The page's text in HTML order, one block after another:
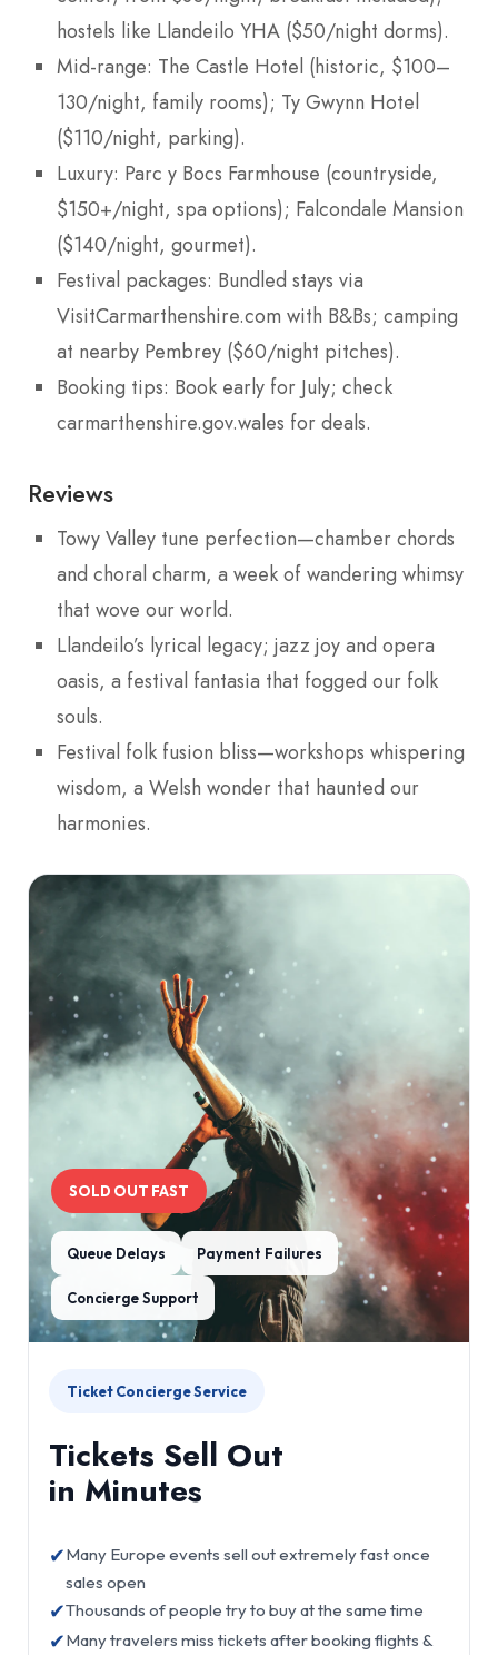
hostels like Llandeilo YHA ($50/night dorms).
Mid-range: The Castle Hotel (historic, $100–
130/night, family rooms); Ty Gwynn Hotel
($110/night, parking).
Luxury: Parc y Bocs Farmhouse (countryside,
$150+/night, spa options); Falcondale Mansion
($140/night, gourmet).
Festival packages: Bundled stays via
VisitCarmarthenshire.com with B&Bs; camping
at nearby Pembrey ($60/night pitches).
Booking tips: Book early for July; check
carmarthenshire.gov.wales for deals.
Reviews
Towy Valley tune perfection—chamber chords
and choral charm, a week of wandering whimsy
that wove our world.
Llandeilo’s lyrical legacy; jazz joy and opera
oasis, a festival fantasia that fogged our folk
souls.
Festival folk fusion bliss—workshops whispering
wisdom, a Welsh wonder that haunted our
harmonies.
SOLD OUT FAST
Queue Delays Payment Failures
Concierge Support
Ticket Concierge Service
Tickets Sell Out
in Minutes
✔Many Europe events sell out extremely fast once
sales open
✔Thousands of people try to buy at the same time
✔Many travelers miss tickets after booking flights &